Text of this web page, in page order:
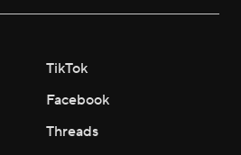
TikTok
Facebook
Threads